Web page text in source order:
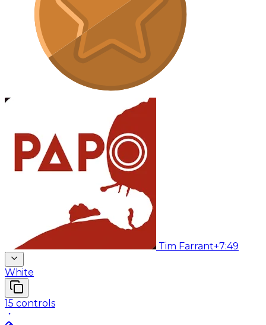
Tim Farrant+7:49
White
15 controls